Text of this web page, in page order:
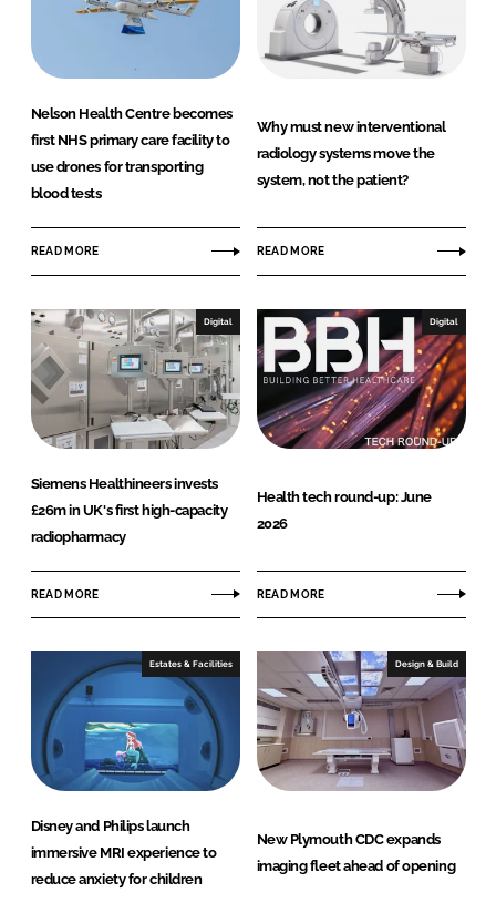
Nelson Health Centre becomes
first NHS primary care facility to
use drones for transporting
blood tests
READ MORE
Why must new interventional
radiology systems move the
system, not the patient?
READ MORE
Digital
Siemens Healthineers invests
£26m in UK's first high-capacity
radiopharmacy
READ MORE
Digital
Health tech round-up: June
2026
READ MORE
Estates & Facilities
Disney and Philips launch
immersive MRI experience to
reduce anxiety for children
Design & Build
New Plymouth CDC expands
imaging fleet ahead of opening